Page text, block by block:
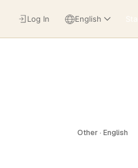
Log In English
Other · English